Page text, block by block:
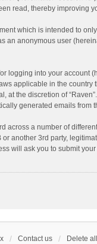
read, thereby improving
which is intended to
anonymous user
logging into your account
applicable in the
the discretion of
generated emails from
across a number of
another 3rd party,
will ask you to submit
Contact us Delete